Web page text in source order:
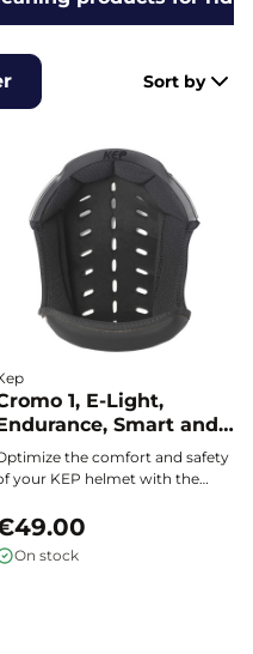
Sort by
1, E-Light,
Smart and
helmet liner - KEP
the comfort and safety
your KEP helmet with the
1, E-Light, Endurance,
Smart, and Fast. Perfect fit,
breathability thanks to
On stock